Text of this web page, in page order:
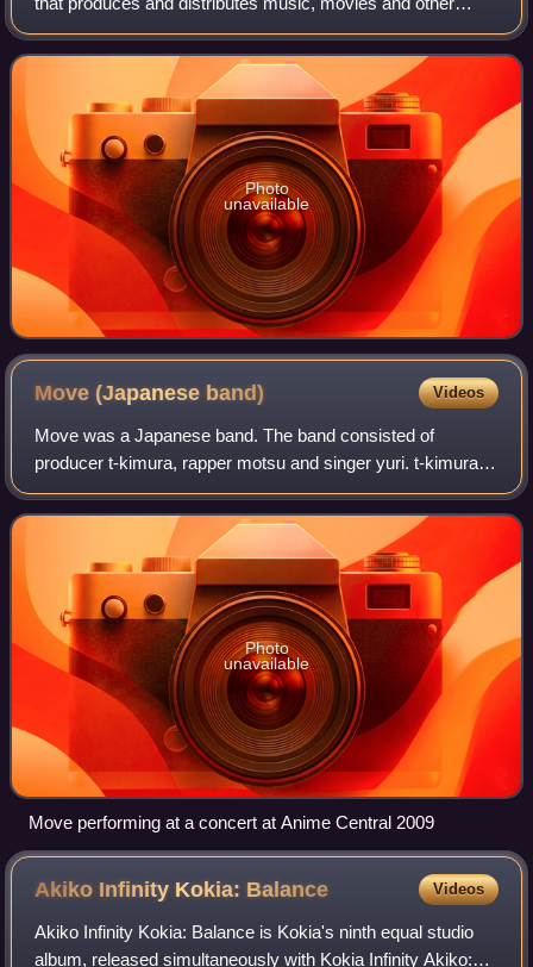
entertainment products such as anime and television
shows in Japan. It is known as JVC En
Photo
unavailable
Move (Japanese band) Videos
Move was a Japanese band. The band consisted of
producer t-kimura, rapper motsu and singer yuri. t-kimura
left the band in 2009.
Photo
unavailable
Move performing at a concert at Anime Central 2009
Akiko Infinity Kokia: Balance Videos
Akiko Infinity Kokia: Balance is Kokia's ninth equal studio
album, released simultaneously with Kokia Infinity Akiko: